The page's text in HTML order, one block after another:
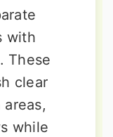
with
These
clear
while